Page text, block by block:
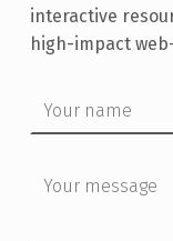
interactive
high-impact